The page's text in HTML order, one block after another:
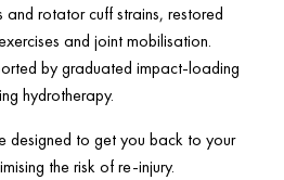
and rotator cuff strains, restored
and joint mobilisation.
by graduated impact-loading
hydrotherapy.
designed to get you back to your
the risk of re-injury.